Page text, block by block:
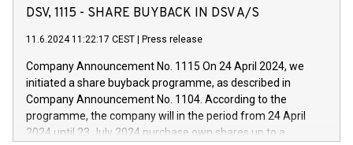
has successfully signed a term loan facility of 150 million
new projects in Italy dedicated to research, development and
by CDP, Iveco Group will develop innovative technologies and
architectures in the field of electric propulsion and further
develop solutions for autonomous driving, digitalisation and
vehicle connectivity aimed at increasing efficiency, safety,
driving comfort and productivity. The financed investments,
DSV, 1115 - SHARE BUYBACK IN DSV A/S
11.6.2024 11:22:17 CEST Press release
Company Announcement No. 1115 On 24 April 2024, we
initiated a share buyback programme, as described in
Company Announcement No. 1104. According to the
programme, the company will in the period from 24 April
2024 until 23 July 2024 purchase own shares up to a